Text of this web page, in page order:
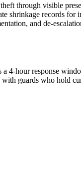
through visible
shrinkage records for
and de-
4-hour response
guards who hold